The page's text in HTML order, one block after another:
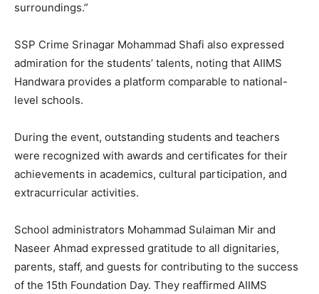
surroundings.”
SSP Crime Srinagar Mohammad Shafi also expressed
admiration for the students’ talents, noting that AIIMS
Handwara provides a platform comparable to national-
level schools.
During the event, outstanding students and teachers
were recognized with awards and certificates for their
achievements in academics, cultural participation, and
extracurricular activities.
School administrators Mohammad Sulaiman Mir and
Naseer Ahmad expressed gratitude to all dignitaries,
parents, staff, and guests for contributing to the success
of the 15th Foundation Day. They reaffirmed AIIMS